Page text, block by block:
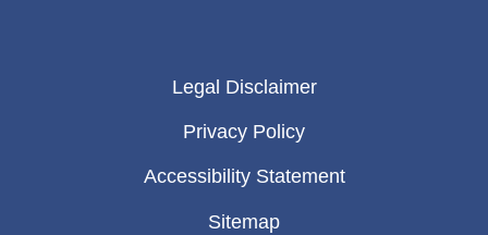
Legal Disclaimer
Privacy Policy
Accessibility Statement
Sitemap